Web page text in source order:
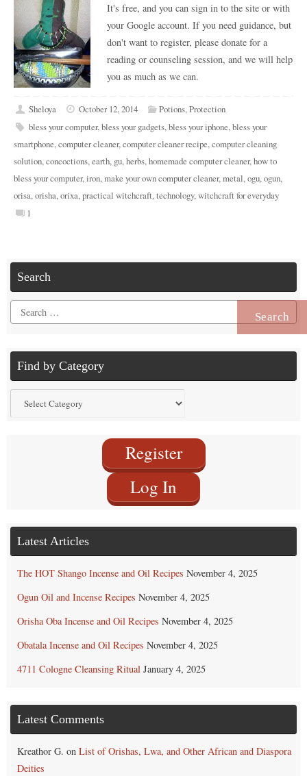
It's free, and you can sign in to the site or with
your Google account. If you need guidance, but
don't want to register, please donate for a
reading or counseling session, and we will help
you as much as we can.
Sheloya October 12, 2014 Potions,Protection
bless your computer,bless your gadgets,bless your iphone,bless your
smartphone,computer cleaner,computer cleaner recipe,computer cleaning
solution,concoctions,earth, gu,herbs,homemade computer cleaner,how to
bless your computer,iron,make your own computer cleaner,metal,ogu,ogun,
orisa,orisha,orixa,practical witchcraft,technology,witchcraft for everyday
1
Search
Search
for:
Find by Category
by
Register
Log In
Latest Articles
The HOT Shango Incense and Oil Recipes November 4, 2025
Ogun Oil and Incense Recipes November 4, 2025
Orisha Oba Incense and Oil Recipes November 4, 2025
Obatala Incense and Oil Recipes November 4, 2025
4711 Cologne Cleansing Ritual January 4, 2025
Latest Comments
Kreathor G. on List of Orishas, Lwa, and Other African and Diaspora
Deities